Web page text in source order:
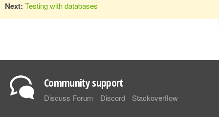
Next: Testing with databases
Community support
Discuss Forum Discord Stackoverflow